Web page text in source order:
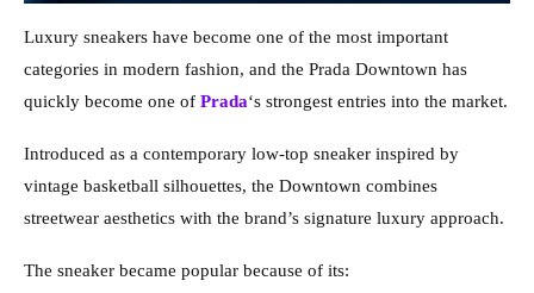
Luxury sneakers have become one of the most important
categories in modern fashion, and the Prada Downtown has
quickly become one of Prada‘s strongest entries into the market.
Introduced as a contemporary low-top sneaker inspired by
vintage basketball silhouettes, the Downtown combines
streetwear aesthetics with the brand’s signature luxury approach.
The sneaker became popular because of its: